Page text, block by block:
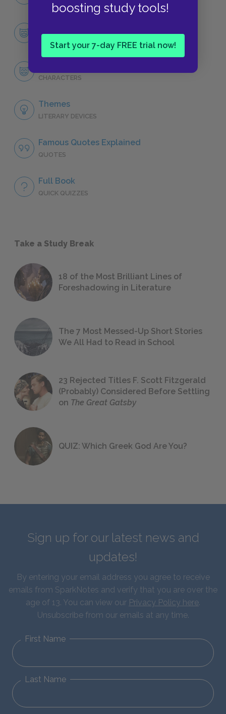
boosting study tools!
Start your 7-day FREE trial now!
CHARACTERS
Themes
LITERARY DEVICES
Famous Quotes Explained
QUOTES
Full Book
QUICK QUIZZES
Take a Study Break
18 of the Most Brilliant Lines of
Foreshadowing in Literature
The 7 Most Messed-Up Short Stories
We All Had to Read in School
23 Rejected Titles F. Scott Fitzgerald
(Probably) Considered Before Settling
on The Great Gatsby
QUIZ: Which Greek God Are You?
Sign up for our latest news and
updates!
By entering your email address you agree to receive
emails from SparkNotes and verify that you are over the
age of 13. You can view our Privacy Policy here.
Unsubscribe from our emails at any time.
First Name
Last Name